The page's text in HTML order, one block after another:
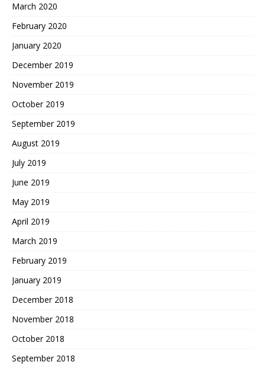
March 2020
February 2020
January 2020
December 2019
November 2019
October 2019
September 2019
August 2019
July 2019
June 2019
May 2019
April 2019
March 2019
February 2019
January 2019
December 2018
November 2018
October 2018
September 2018